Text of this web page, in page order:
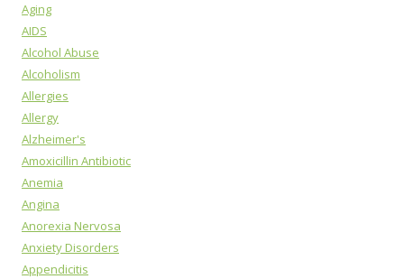
Aging
AIDS
Alcohol Abuse
Alcoholism
Allergies
Allergy
Alzheimer's
Amoxicillin Antibiotic
Anemia
Angina
Anorexia Nervosa
Anxiety Disorders
Appendicitis